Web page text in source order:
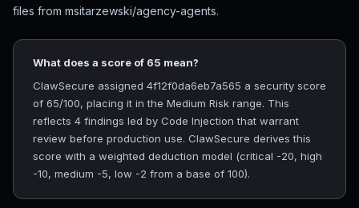
files from msitarzewski/agency-agents.
What does a score of 65 mean?
ClawSecure assigned 4f12f0da6eb7a565 a security score
of 65/100, placing it in the Medium Risk range. This
reflects 4 findings led by Code Injection that warrant
review before production use. ClawSecure derives this
score with a weighted deduction model (critical -20, high
-10, medium -5, low -2 from a base of 100).